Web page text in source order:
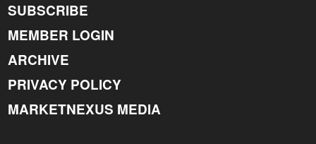
SUBSCRIBE
MEMBER LOGIN
ARCHIVE
PRIVACY POLICY
MARKETNEXUS MEDIA